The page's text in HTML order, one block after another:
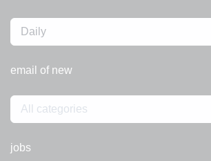
Daily
email of new
All categories
jobs